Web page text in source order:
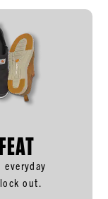
out.